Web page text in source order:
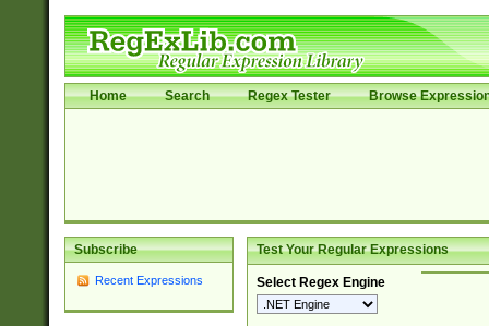
Home Search Regex Tester Browse
Subscribe
Recent Expressions
Test Your Regular Expressions
Select Regex Engine